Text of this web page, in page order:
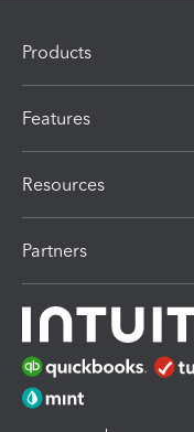
Products
Features
Resources
Partners